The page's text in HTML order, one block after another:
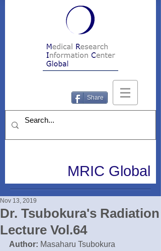
Share
MRIC Global
Dr. Tsubokura's Radiation
Lecture Vol.64
Nov 13, 2019
Author: Masaharu Tsubokura